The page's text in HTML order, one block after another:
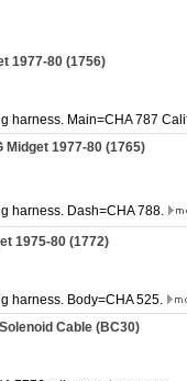
1977-80 (1756)
harness. Main=CHA 787
Midget 1977-80 (1765)
harness. Dash=CHA 788.
1975-80 (1772)
harness. Body=CHA 525.
Cable (BC30)